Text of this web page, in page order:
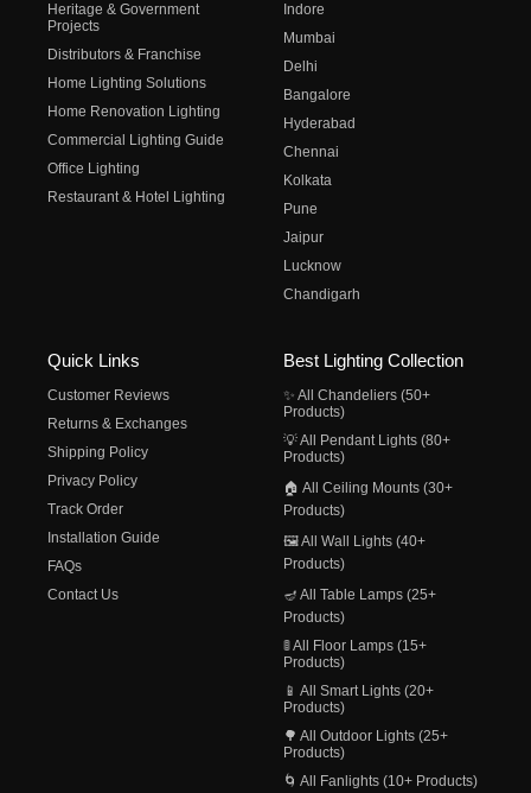
Heritage & Government
Projects
Distributors & Franchise
Home Lighting Solutions
Home Renovation Lighting
Commercial Lighting Guide
Office Lighting
Restaurant & Hotel Lighting
Indore
Mumbai
Delhi
Bangalore
Hyderabad
Chennai
Kolkata
Pune
Jaipur
Lucknow
Chandigarh
Quick Links
Customer Reviews
Returns & Exchanges
Shipping Policy
Privacy Policy
Track Order
Installation Guide
FAQs
Contact Us
Best Lighting Collection
✨ All Chandeliers (50+
Products)
💡 All Pendant Lights (80+
Products)
🏠 All Ceiling Mounts (30+
Products)
🖼️ All Wall Lights (40+
Products)
🪔 All Table Lamps (25+
Products)
🚦 All Floor Lamps (15+
Products)
📱 All Smart Lights (20+
Products)
🌳 All Outdoor Lights (25+
Products)
🌀 All Fanlights (10+ Products)